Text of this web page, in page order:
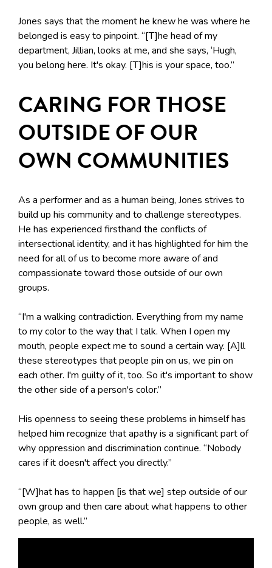
Jones says that the moment he knew he was where he
belonged is easy to pinpoint. “[T]he head of my
department, Jillian, looks at me, and she says, ‘Hugh,
you belong here. It's okay. [T]his is your space, too.”
CARING FOR THOSE
OUTSIDE OF OUR
OWN COMMUNITIES
As a performer and as a human being, Jones strives to
build up his community and to challenge stereotypes.
He has experienced firsthand the conflicts of
intersectional identity, and it has highlighted for him the
need for all of us to become more aware of and
compassionate toward those outside of our own
groups.
“I'm a walking contradiction. Everything from my name
to my color to the way that I talk. When I open my
mouth, people expect me to sound a certain way. [A]ll
these stereotypes that people pin on us, we pin on
each other. I'm guilty of it, too. So it's important to show
the other side of a person's color.”
His openness to seeing these problems in himself has
helped him recognize that apathy is a significant part of
why oppression and discrimination continue. “Nobody
cares if it doesn't affect you directly.”
“[W]hat has to happen [is that we] step outside of our
own group and then care about what happens to other
people, as well.”